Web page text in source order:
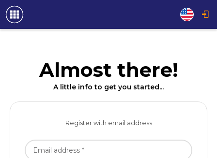
Almost there!
A little info to get you started...
Register with email address
Email address *